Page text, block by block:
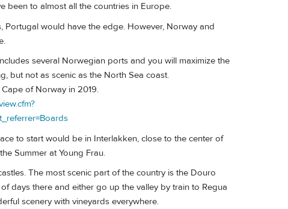
been to almost all the countries in Europe.
Portugal would have the edge. However, Norway and
several Norwegian ports and you will maximize the
but not as scenic as the North Sea coast.
of Norway in 2019.
to start would be in Interlakken, close to the center of
Summer at Young Frau.
The most scenic part of the country is the Douro
days there and either go up the valley by train to Regua
scenery with vineyards everywhere.